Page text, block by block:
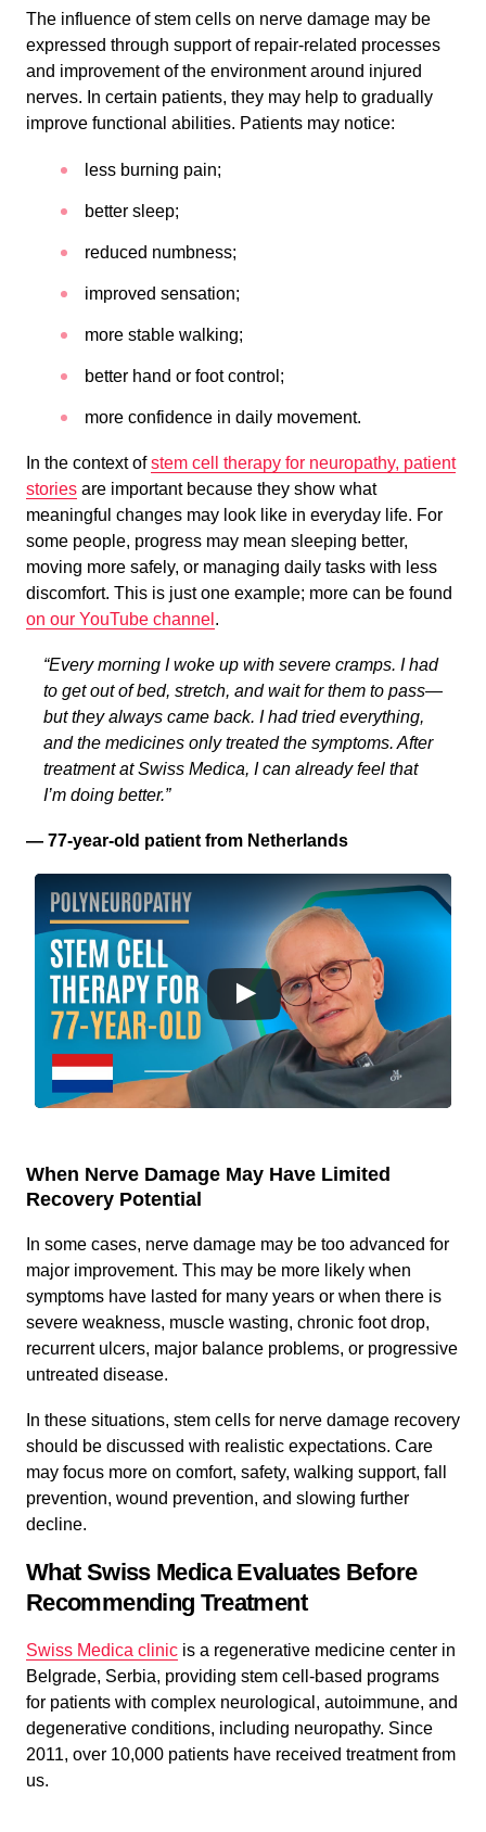
The influence of stem cells on nerve damage may be
expressed through support of repair-related processes
and improvement of the environment around injured
nerves. In certain patients, they may help to gradually
improve functional abilities. Patients may notice:
less burning pain;
better sleep;
reduced numbness;
improved sensation;
more stable walking;
better hand or foot control;
more confidence in daily movement.
In the context ofstem cell therapy for neuropathy, patient
stories are important because they show what
meaningful changes may look like in everyday life. For
some people, progress may mean sleeping better,
moving more safely, or managing daily tasks with less
discomfort. This is just one example; more can be found
on our YouTube channel .
“Every morning I woke up with severe cramps. I had
to get out of bed, stretch, and wait for them to pass—
but they always came back. I had tried everything,
and the medicines only treated the symptoms. After
treatment at Swiss Medica, I can already feel that
I’m doing better.”
— 77-year-old patient from Netherlands
When Nerve Damage May Have Limited
Recovery Potential
In some cases, nerve damage may be too advanced for
major improvement. This may be more likely when
symptoms have lasted for many years or when there is
severe weakness, muscle wasting, chronic foot drop,
recurrent ulcers, major balance problems, or progressive
untreated disease.
In these situations, stem cells for nerve damage recovery
should be discussed with realistic expectations. Care
may focus more on comfort, safety, walking support, fall
prevention, wound prevention, and slowing further
decline.
What Swiss Medica Evaluates Before
Recommending Treatment
Swiss Medica clinic is a regenerative medicine center in
Belgrade, Serbia, providing stem cell-based programs
for patients with complex neurological, autoimmune, and
degenerative conditions, including neuropathy. Since
2011, over 10,000 patients have received treatment from
us.